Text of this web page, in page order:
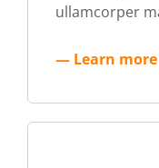
ullamcorper
— Learn more